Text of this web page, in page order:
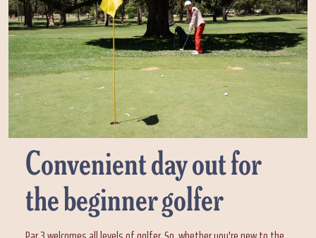
Convenient day out for
the beginner golfer